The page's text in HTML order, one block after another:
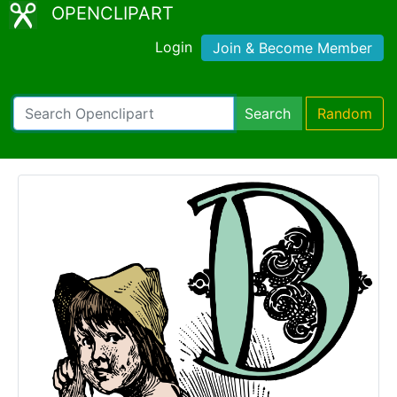
OPENCLIPART
Login Join & Become Member
Search Random